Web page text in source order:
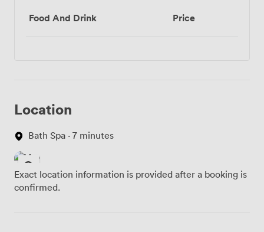
Food And Drink Price
Location
Bath Spa · 7 minutes
Exact location information is provided after a booking is
confirmed.